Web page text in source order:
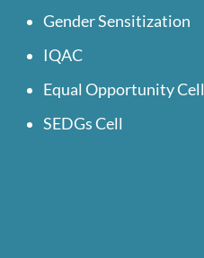
Gender Sensitization
IQAC
Equal Opportunity Cell
SEDGs Cell